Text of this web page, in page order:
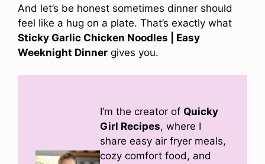
And let’s be honest sometimes dinner should
feel like a hug on a plate. That’s exactly what
Sticky Garlic Chicken Noodles | Easy
Weeknight Dinner gives you.
I’m the creator ofQuicky
Girl Recipes, where I
share easy air fryer meals,
cozy comfort food, and